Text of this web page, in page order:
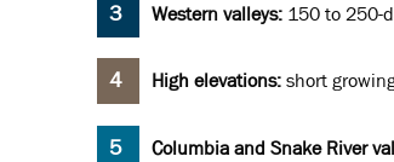
Western valleys: 150 to 250-
High elevations:short
Columbia and Snake River